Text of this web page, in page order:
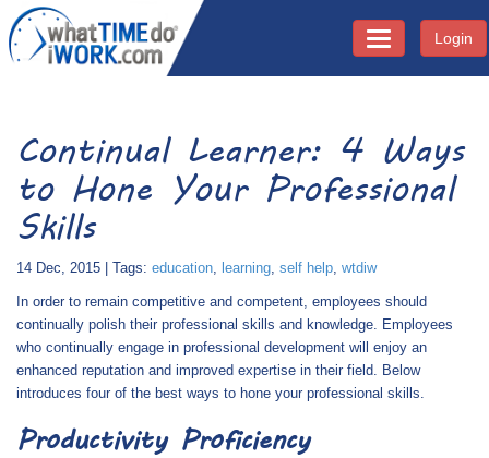
Toggle Login
Continual Learner: 4 Ways
to Hone Your Professional
Skills
14 Dec, 2015 | Tags: education, learning, self help, wtdiw
In order to remain competitive and competent, employees should
continually polish their professional skills and knowledge. Employees
who continually engage in professional development will enjoy an
enhanced reputation and improved expertise in their field. Below
introduces four of the best ways to hone your professional skills.
Productivity Proficiency